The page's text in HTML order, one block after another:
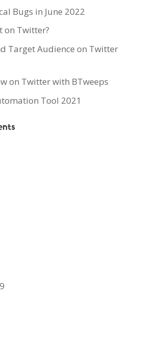
Bugs in June 2022
on Twitter?
Target Audience on Twitter
on Twitter with BTweeps
Tool 2021